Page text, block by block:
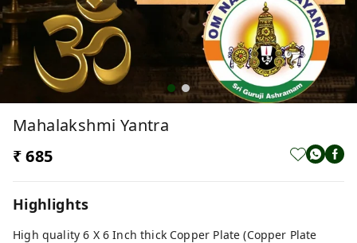
Mahalakshmi Yantra
₹ 685
Highlights
High quality 6 X 6 Inch thick Copper Plate (Copper Plate